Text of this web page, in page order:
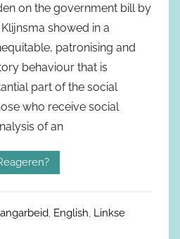
on the government bill by
showed in a
patronising and
behaviour that is
part of the social
who receive social
of an
, English, Linkse